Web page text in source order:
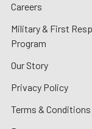
Careers
Military & First
Program
Our Story
Privacy Policy
Terms & Conditions